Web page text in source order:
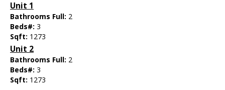
Unit 1
Bathrooms Full: 2
Beds#: 3
Sqft: 1273
Unit 2
Bathrooms Full: 2
Beds#: 3
Sqft: 1273